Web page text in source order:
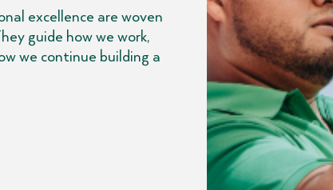
excellence are woven
guide how we work,
we continue building a